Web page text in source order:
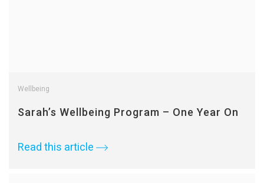
Wellbeing
Sarah’s Wellbeing Program – One Year On
Read this article